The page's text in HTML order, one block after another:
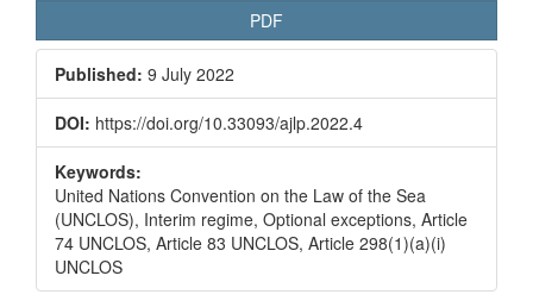
PDF
Published: 9 July 2022
DOI: https://doi.org/10.33093/ajlp.2022.4
Keywords:
United Nations Convention on the Law of the Sea
(UNCLOS), Interim regime, Optional exceptions, Article
74 UNCLOS, Article 83 UNCLOS, Article 298(1)(a)(i)
UNCLOS